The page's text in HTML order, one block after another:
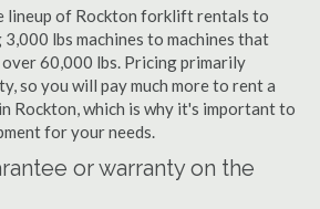
lineup of Rockton forklift rentals to
lbs machines to machines that
60,000 lbs. Pricing primarily
so you will pay much more to rent a
Rockton, which is why it's important to
for your needs.
or warranty on the